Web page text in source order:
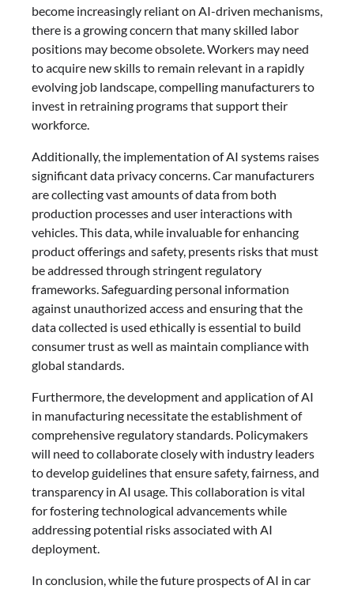
become increasingly reliant on AI-driven mechanisms,
there is a growing concern that many skilled labor
positions may become obsolete. Workers may need
to acquire new skills to remain relevant in a rapidly
evolving job landscape, compelling manufacturers to
invest in retraining programs that support their
workforce.
Additionally, the implementation of AI systems raises
significant data privacy concerns. Car manufacturers
are collecting vast amounts of data from both
production processes and user interactions with
vehicles. This data, while invaluable for enhancing
product offerings and safety, presents risks that must
be addressed through stringent regulatory
frameworks. Safeguarding personal information
against unauthorized access and ensuring that the
data collected is used ethically is essential to build
consumer trust as well as maintain compliance with
global standards.
Furthermore, the development and application of AI
in manufacturing necessitate the establishment of
comprehensive regulatory standards. Policymakers
will need to collaborate closely with industry leaders
to develop guidelines that ensure safety, fairness, and
transparency in AI usage. This collaboration is vital
for fostering technological advancements while
addressing potential risks associated with AI
deployment.
In conclusion, while the future prospects of AI in car